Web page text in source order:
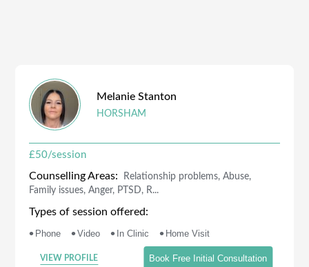
Melanie Stanton
HORSHAM
£50/session
Counselling Areas:
Relationship problems, Abuse,
Family issues, Anger, PTSD, R...
Types of session offered:
• Phone •Video • In Clinic • Home Visit
VIEW PROFILE Book Free Initial Consultation